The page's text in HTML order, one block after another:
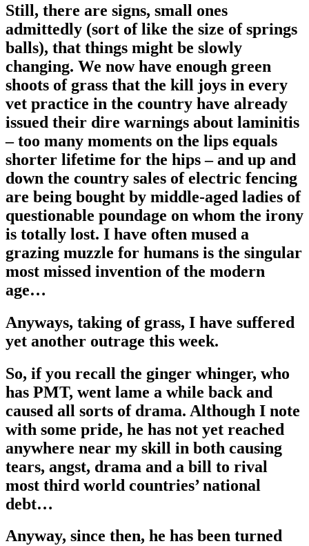
Still, there are signs, small ones
admittedly (sort of like the size of springs
balls), that things might be slowly
changing. We now have enough green
shoots of grass that the kill joys in every
vet practice in the country have already
issued their dire warnings about laminitis
– too many moments on the lips equals
shorter lifetime for the hips – and up and
down the country sales of electric fencing
are being bought by middle-aged ladies of
questionable poundage on whom the irony
is totally lost. I have often mused a
grazing muzzle for humans is the singular
most missed invention of the modern
age…
Anyways, taking of grass, I have suffered
yet another outrage this week.
So, if you recall the ginger whinger, who
has PMT, went lame a while back and
caused all sorts of drama. Although I note
with some pride, he has not yet reached
anywhere near my skill in both causing
tears, angst, drama and a bill to rival
most third world countries’ national
debt…
Anyway, since then, he has been turned